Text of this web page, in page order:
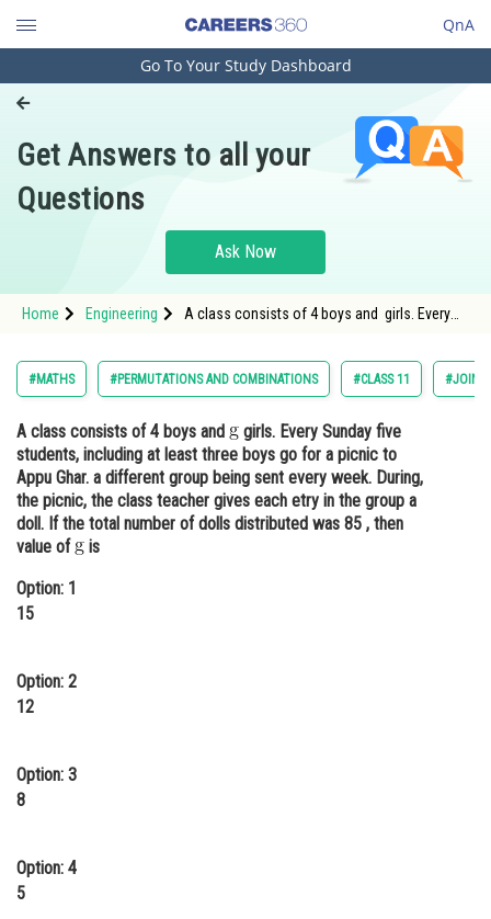
QnA
Engineering and Architecture
Pharmacy
Hospitality and Tourism
Study Abroad
Arts, Commerce & Sciences
Administration
Learn
Online Courses and Certifications
Medicine and Allied Sciences
Media, Mass Communication and
Journalism
Go To Your Study Dashboard
Get Answers to all your
Questions
Ask Now
Home Engineering
A class consists of 4 boys and girls. Every
#MATHS #PERMUTATIONS AND COMBINATIONS #CLASS 11 #JOINT
A class consists of 4 boys and
girls. Every Sunday five
students, including at least three boys go for a picnic to
Appu Ghar. a different group being sent every week. During,
the picnic, the class teacher gives each etry in the group a
doll. If the total number of dolls distributed was 85 , then
value of
is
Option: 1
15
Option: 2
12
Option: 3
8
Option: 4
5